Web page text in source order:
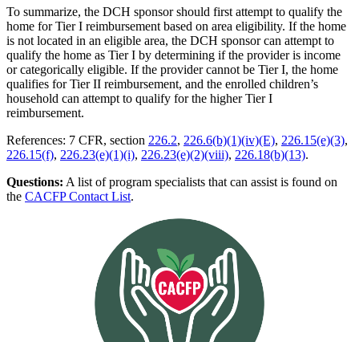
To summarize, the DCH sponsor should first attempt to qualify the
home for Tier I reimbursement based on area eligibility. If the home
is not located in an eligible area, the DCH sponsor can attempt to
qualify the home as Tier I by determining if the provider is income
or categorically eligible. If the provider cannot be Tier I, the home
qualifies for Tier II reimbursement, and the enrolled children’s
household can attempt to qualify for the higher Tier I
reimbursement.
References: 7 CFR, section 226.2, 226.6(b)(1)(iv)(E), 226.15(e)(3),
226.15(f), 226.23(e)(1)(i), 226.23(e)(2)(viii), 226.18(b)(13).
Questions: A list of program specialists that can assist is found on
the CACFP Contact List.